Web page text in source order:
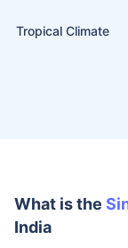
Tropical Climate
What is the
Requirement